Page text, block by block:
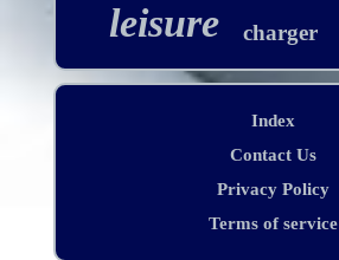
leisure charger
Index
Contact Us
Privacy Policy
Terms of service